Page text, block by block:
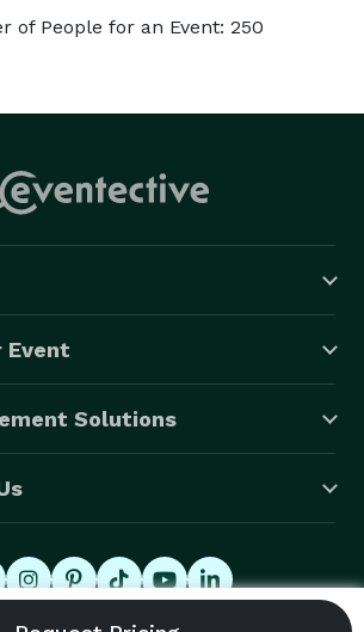
of People for an Event: 250
Event
Solutions